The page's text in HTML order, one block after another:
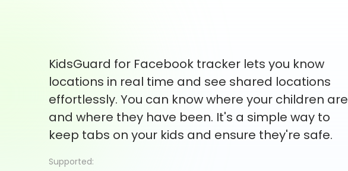
KidsGuard for Facebook tracker lets you know
locations in real time and see shared locations
effortlessly. You can know where your children are
and where they have been. It's a simple way to
keep tabs on your kids and ensure they're safe.
Supported: